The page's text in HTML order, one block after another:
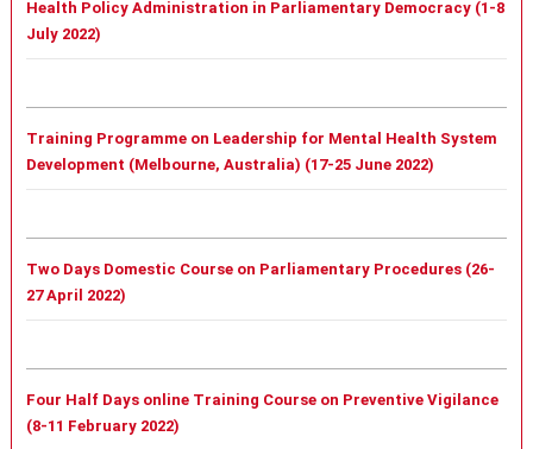
Health Policy Administration in Parliamentary Democracy (1-8
July 2022)
Training Programme on Leadership for Mental Health System
Development (Melbourne, Australia) (17-25 June 2022)
Two Days Domestic Course on Parliamentary Procedures (26-
27 April 2022)
Four Half Days online Training Course on Preventive Vigilance
(8-11 February 2022)